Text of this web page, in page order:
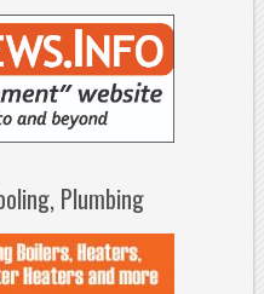
Plumbing